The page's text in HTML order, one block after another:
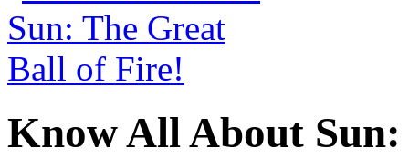
Know All About